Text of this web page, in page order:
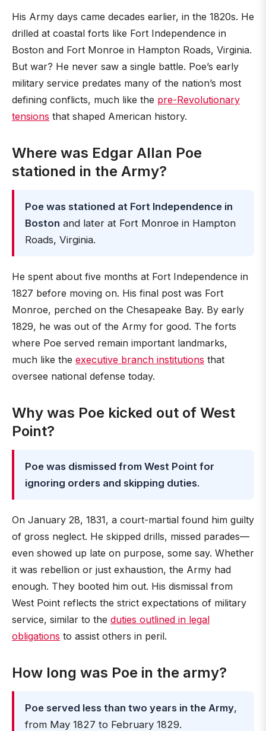
His Army days came decades earlier, in the 1820s. He
drilled at coastal forts like Fort Independence in
Boston and Fort Monroe in Hampton Roads, Virginia.
But war? He never saw a single battle. Poe’s early
military service predates many of the nation’s most
defining conflicts, much like the pre-Revolutionary
tensions that shaped American history.
Where was Edgar Allan Poe
stationed in the Army?
Poe was stationed at Fort Independence in
Boston and later at Fort Monroe in Hampton
Roads, Virginia.
He spent about five months at Fort Independence in
1827 before moving on. His final post was Fort
Monroe, perched on the Chesapeake Bay. By early
1829, he was out of the Army for good. The forts
where Poe served remain important landmarks,
much like the executive branch institutions that
oversee national defense today.
Why was Poe kicked out of West
Point?
Poe was dismissed from West Point for
ignoring orders and skipping duties.
On January 28, 1831, a court-martial found him guilty
of gross neglect. He skipped drills, missed parades—
even showed up late on purpose, some say. Whether
it was rebellion or just exhaustion, the Army had
enough. They booted him out. His dismissal from
West Point reflects the strict expectations of military
service, similar to the duties outlined in legal
obligations to assist others in peril.
How long was Poe in the army?
Poe served less than two years in the Army,
from May 1827 to February 1829.